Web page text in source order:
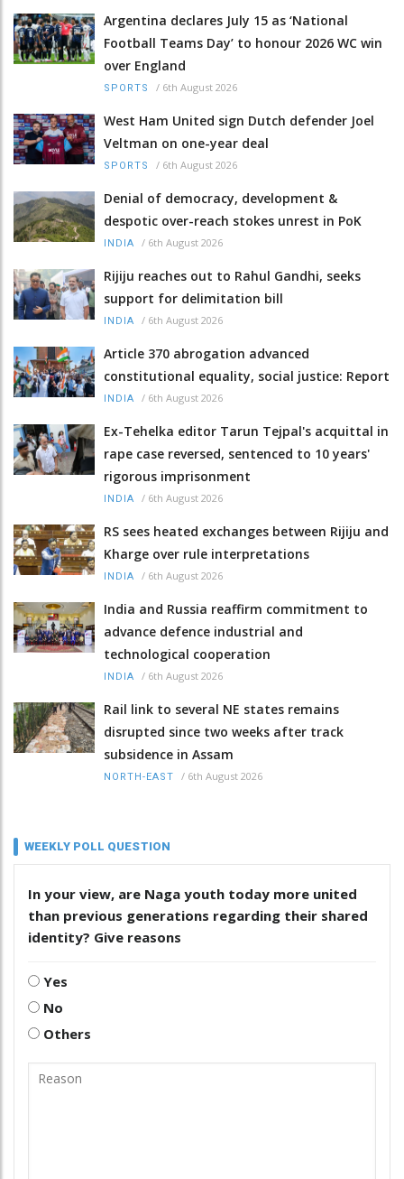
Argentina declares July 15 as ‘National
Football Teams Day’ to honour 2026 WC win
over England
SPORTS / 6th August 2026
West Ham United sign Dutch defender Joel
Veltman on one-year deal
SPORTS / 6th August 2026
Denial of democracy, development &
despotic over-reach stokes unrest in PoK
INDIA / 6th August 2026
Rijiju reaches out to Rahul Gandhi, seeks
support for delimitation bill
INDIA / 6th August 2026
Article 370 abrogation advanced
constitutional equality, social justice: Report
INDIA / 6th August 2026
Ex-Tehelka editor Tarun Tejpal's acquittal in
rape case reversed, sentenced to 10 years'
rigorous imprisonment
INDIA / 6th August 2026
RS sees heated exchanges between Rijiju and
Kharge over rule interpretations
INDIA / 6th August 2026
India and Russia reaffirm commitment to
advance defence industrial and
technological cooperation
INDIA / 6th August 2026
Rail link to several NE states remains
disrupted since two weeks after track
subsidence in Assam
NORTH-EAST / 6th August 2026
WEEKLY POLL QUESTION
In your view, are Naga youth today more united
than previous generations regarding their shared
identity? Give reasons
Yes
No
Others